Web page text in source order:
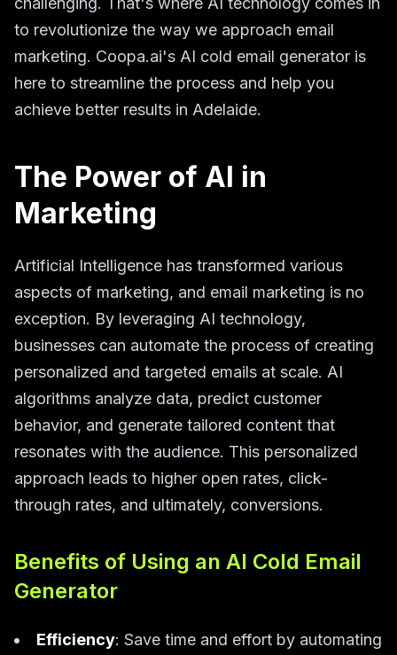
to revolutionize the way we approach email
marketing. Coopa.ai's AI cold email generator is
here to streamline the process and help you
achieve better results in Adelaide.
The Power of AI in
Marketing
Artificial Intelligence has transformed various
aspects of marketing, and email marketing is no
exception. By leveraging AI technology,
businesses can automate the process of creating
personalized and targeted emails at scale. AI
algorithms analyze data, predict customer
behavior, and generate tailored content that
resonates with the audience. This personalized
approach leads to higher open rates, click-
through rates, and ultimately, conversions.
Benefits of Using an AI Cold Email
Generator
Efficiency: Save time and effort by automating